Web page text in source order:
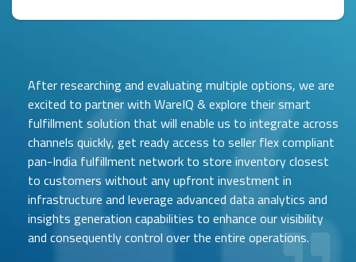
After researching and evaluating multiple options, we are
excited to partner with WareIQ & explore their smart
fulfillment solution that will enable us to integrate across
channels quickly, get ready access to seller flex compliant
pan-India fulfillment network to store inventory closest
to customers without any upfront investment in
infrastructure and leverage advanced data analytics and
insights generation capabilities to enhance our visibility
and consequently control over the entire operations.
Neehar Modi
Co-founder
Hyuga Life & Pratech Brands
Samit Mehta
Founder
UTH Beverages